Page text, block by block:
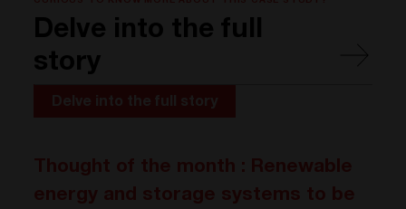
Delve into the full
story